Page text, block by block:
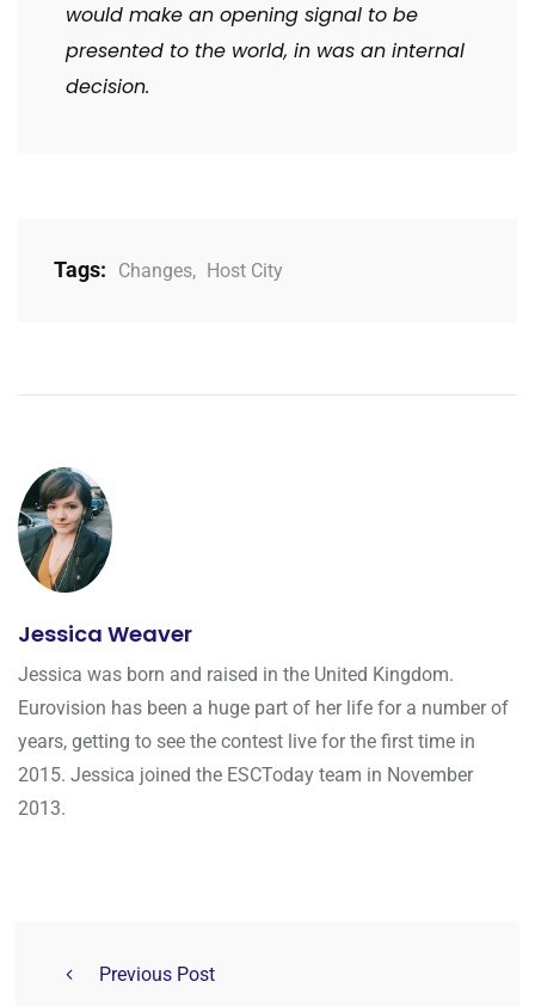
would make an opening signal to be
presented to the world, in was an internal
decision.
Tags: Changes, Host City
Jessica Weaver
Jessica was born and raised in the United Kingdom.
Eurovision has been a huge part of her life for a number of
years, getting to see the contest live for the first time in
2015. Jessica joined the ESCToday team in November
2013.
Previous Post